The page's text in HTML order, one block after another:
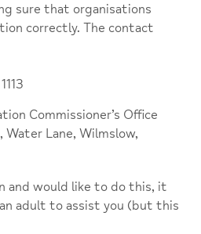
sure that organisations
correctly. The contact
Commissioner’s Office
Water Lane, Wilmslow,
and would like to do this, it
adult to assist you (but this